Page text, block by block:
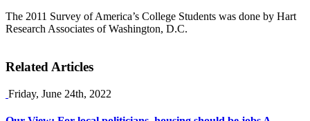
The 2011 Survey of America’s College Students was done by Hart
Research Associates of Washington, D.C.
Related Articles
Friday, June 24th, 2022